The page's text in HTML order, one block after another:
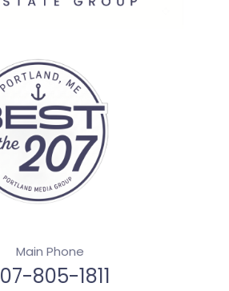
Main Phone
805-1811